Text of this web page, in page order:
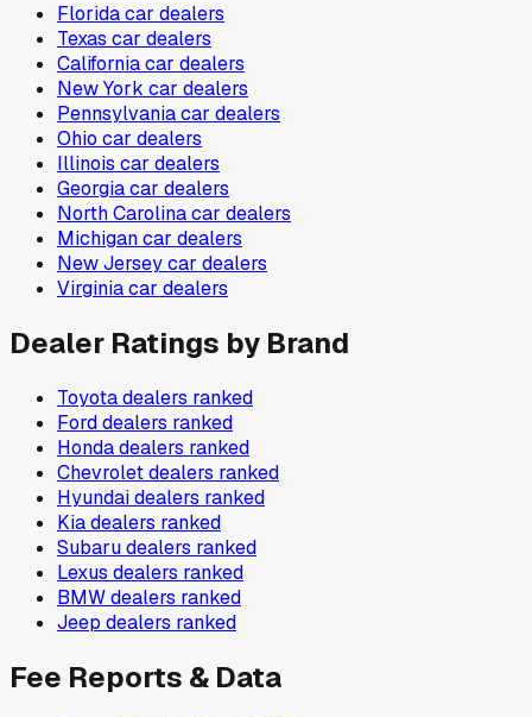
Floridacar dealers
Texas car dealers
Californiacar dealers
New York car dealers
Pennsylvaniacar dealers
Ohio car dealers
Illinois car dealers
Georgiacar dealers
North Carolinacar dealers
Michigancar dealers
New Jerseycar dealers
Virginiacar dealers
Dealer Ratings by Brand
Toyotadealers ranked
Forddealers ranked
Hondadealers ranked
Chevroletdealers ranked
Hyundaidealers ranked
Kiadealers ranked
Subarudealers ranked
Lexus dealers ranked
BMWdealers ranked
Jeep dealers ranked
Fee Reports & Data